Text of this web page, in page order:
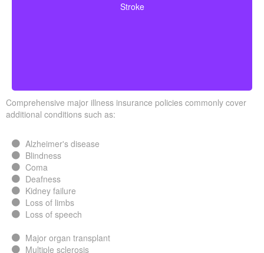
Stroke
survive a specified waiting period.
Comprehensive major illness insurance policies commonly cover
additional conditions such as:
Alzheimer's disease
Blindness
Coma
Deafness
Kidney failure
Loss of limbs
Loss of speech
Major organ transplant
Multiple sclerosis